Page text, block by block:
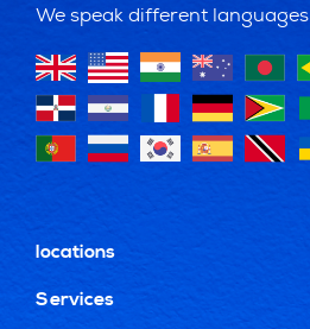
We speak different languages
locations
Services